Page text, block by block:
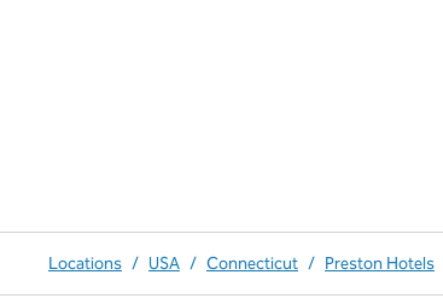
Locations / USA / Connecticut / Preston Hotels